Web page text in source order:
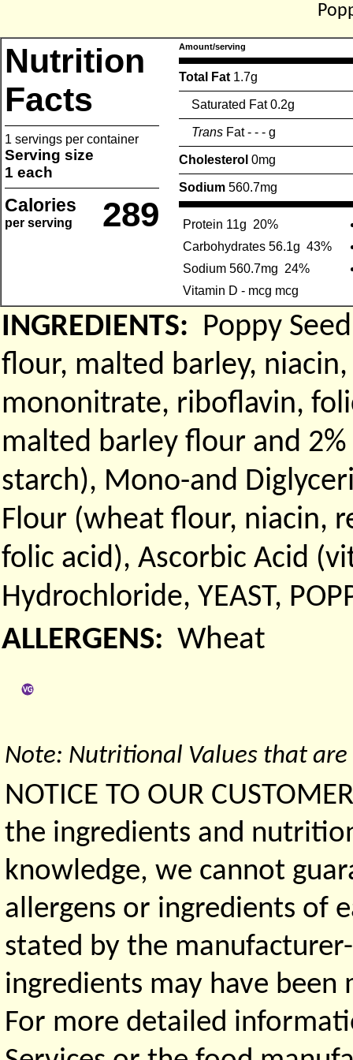
Nutrition
Facts
1 servings per container
Serving size
1 each
Calories
per serving 289
Amount/serving
Total Fat 1.7g
Saturated Fat 0.2g
Trans Fat - - - g
Cholesterol 0mg
Sodium 560.7mg
Protein 11g 20%
Carbohydrates 56.1g 43%
Sodium 560.7mg 24%
Vitamin D - mcg mcg
INGREDIENTS: Poppy
flour, malted barley,
mononitrate, riboflavin, folic
malted barley flour and
starch), Mono-and
Flour (wheat flour, niacin,
folic acid), Ascorbic Acid
Hydrochloride, YEAST,
ALLERGENS: Wheat
Note: Nutritional Values that
NOTICE TO OUR
the ingredients and
knowledge, we cannot
allergens or ingredients of
stated by the
ingredients may have
For more detailed